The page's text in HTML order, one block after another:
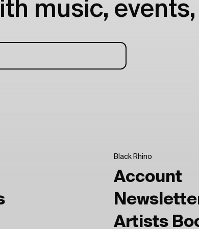
music,
Black Rhino
Account
Artists